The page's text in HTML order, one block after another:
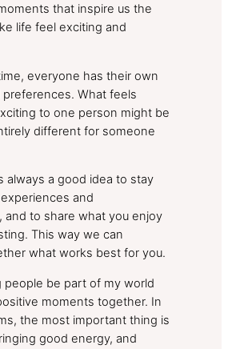
that inspire us the
life feel exciting and
everyone has their own
What feels
to one person might be
different for someone
always a good idea to stay
and
and to share what you enjoy
This way we can
what works best for you.
people be part of my world
moments together. In
the most important thing is
good energy, and